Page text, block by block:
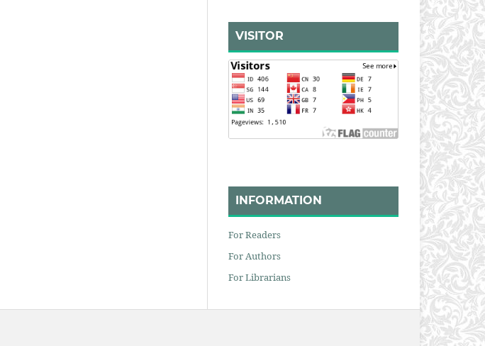
VISITOR
INFORMATION
For Readers
For Authors
For Librarians